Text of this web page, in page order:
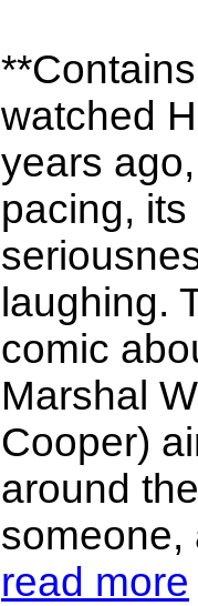
watched
years
pacing,
laughing.
comic
Marshal
Cooper)
around
someone,
read more